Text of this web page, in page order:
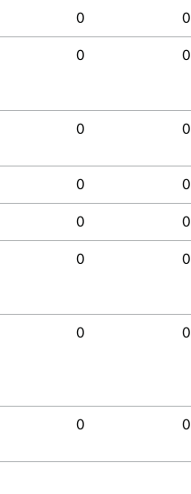
0 0
0 0
0 0
0 0
0 0
0 0
0 0
0 0